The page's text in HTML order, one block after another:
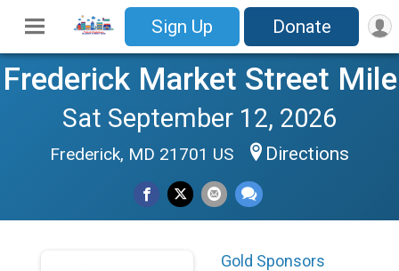
Sign Up Donate
Frederick Market Street Mile
Sat September 12, 2026
Frederick, MD 21701 US Directions
Gold Sponsors